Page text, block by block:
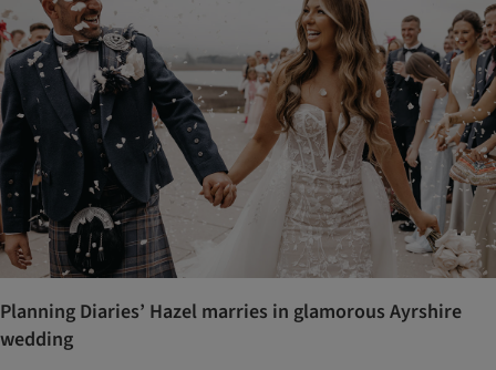
Planning Diaries’ Hazel marries in glamorous Ayrshire
wedding